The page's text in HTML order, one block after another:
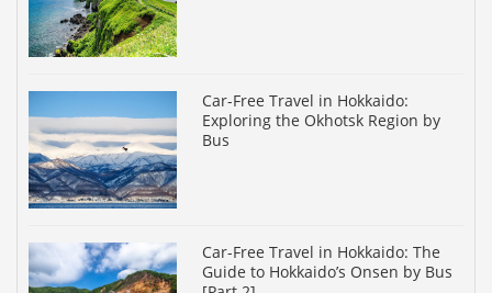
Car-Free Travel in Hokkaido:
Exploring the Okhotsk Region by
Bus
Car-Free Travel in Hokkaido: The
Guide to Hokkaido’s Onsen by Bus